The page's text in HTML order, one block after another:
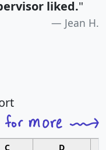
liked."
Jean H.
C D